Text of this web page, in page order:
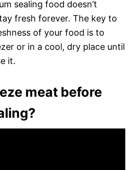
sealing food doesn’t
fresh forever. The key to
of your food is to
or in a cool, dry place until
it.
meat before